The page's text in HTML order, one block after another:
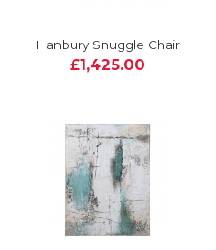
Hanbury Snuggle Chair
£1,425.00